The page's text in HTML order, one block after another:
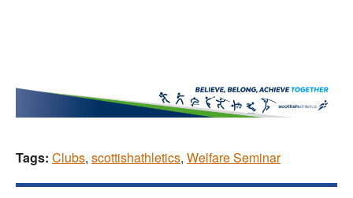
Tags: Clubs, scottishathletics, Welfare Seminar